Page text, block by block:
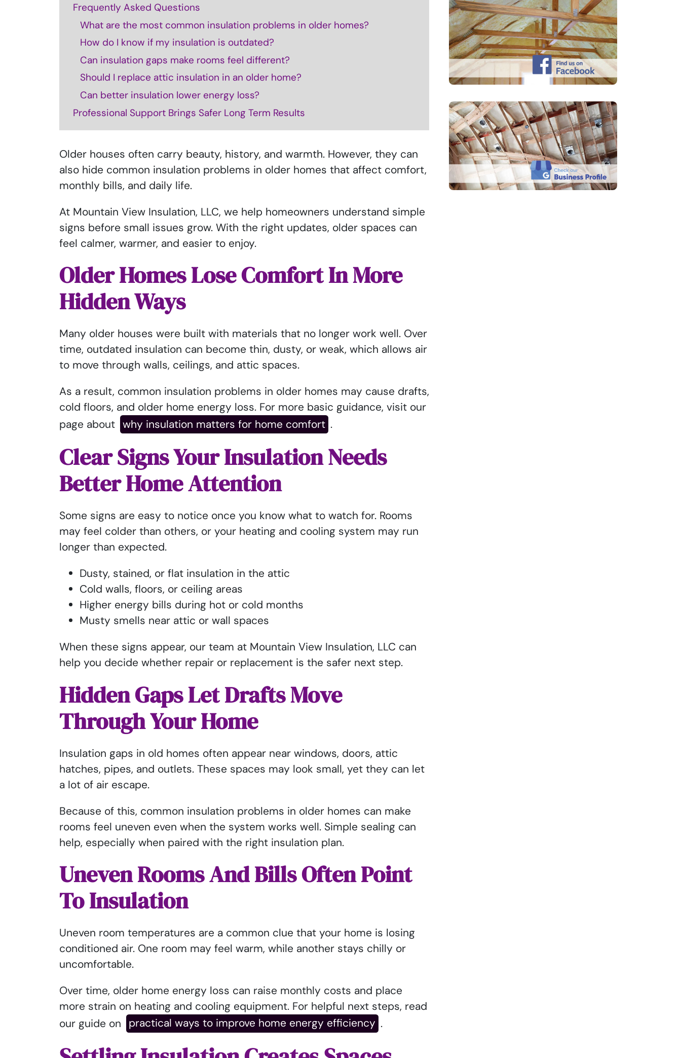
Frequently Asked Questions
What are the most common insulation problems in older homes?
How do I know if my insulation is outdated?
Can insulation gaps make rooms feel different?
Should I replace attic insulation in an older home?
Can better insulation lower energy loss?
Professional Support Brings Safer Long Term Results
Older houses often carry beauty, history, and warmth. However, they can
also hide common insulation problems in older homes that affect comfort,
monthly bills, and daily life.
At Mountain View Insulation, LLC, we help homeowners understand simple
signs before small issues grow. With the right updates, older spaces can
feel calmer, warmer, and easier to enjoy.
Older Homes Lose Comfort In More
Hidden Ways
Many older houses were built with materials that no longer work well. Over
time, outdated insulation can become thin, dusty, or weak, which allows air
to move through walls, ceilings, and attic spaces.
As a result, common insulation problems in older homes may cause drafts,
cold floors, and older home energy loss. For more basic guidance, visit our
page about why insulation matters for home comfort .
Clear Signs Your Insulation Needs
Better Home Attention
Some signs are easy to notice once you know what to watch for. Rooms
may feel colder than others, or your heating and cooling system may run
longer than expected.
Dusty, stained, or flat insulation in the attic
Cold walls, floors, or ceiling areas
Higher energy bills during hot or cold months
Musty smells near attic or wall spaces
When these signs appear, our team at Mountain View Insulation, LLC can
help you decide whether repair or replacement is the safer next step.
Hidden Gaps Let Drafts Move
Through Your Home
Insulation gaps in old homes often appear near windows, doors, attic
hatches, pipes, and outlets. These spaces may look small, yet they can let
a lot of air escape.
Because of this, common insulation problems in older homes can make
rooms feel uneven even when the system works well. Simple sealing can
help, especially when paired with the right insulation plan.
Uneven Rooms And Bills Often Point
To Insulation
Uneven room temperatures are a common clue that your home is losing
conditioned air. One room may feel warm, while another stays chilly or
uncomfortable.
Over time, older home energy loss can raise monthly costs and place
more strain on heating and cooling equipment. For helpful next steps, read
our guide on
practical ways to improve home energy efficiency .